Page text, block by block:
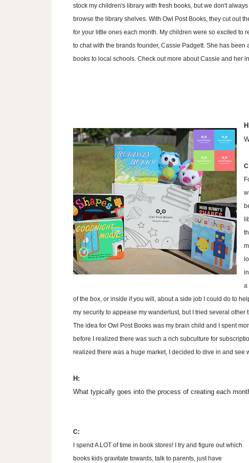
stock my children's library with fresh books, but we don't
browse the library shelves. With Owl Post Books, they cut out
for your little ones each month. My children were so excited to
to chat with the brands founder, Cassie Padgett. She has
books to local schools. Check out more about Cassie and her
a
of the box, or inside if you will, about a side job I could do to
my security to appease my wanderlust, but I tried several
The idea for Owl Post Books was my brain child and I spent
before I realized there was such a rich subculture for
realized there was a huge market, I decided to dive in and see
H:
What typically goes into the process of creating each
C:
I spend A LOT of time in book stores! I try and figure out which
books kids gravitate towards, talk to parents, just have